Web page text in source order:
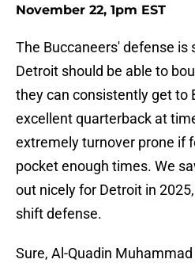
November 22, 1pm EST
The Buccaneers' defense is
Detroit should be able to
they can consistently get to
excellent quarterback at
extremely turnover prone if
pocket enough times. We
out nicely for Detroit in
shift defense.
Sure, Al-Quadin Muhammad